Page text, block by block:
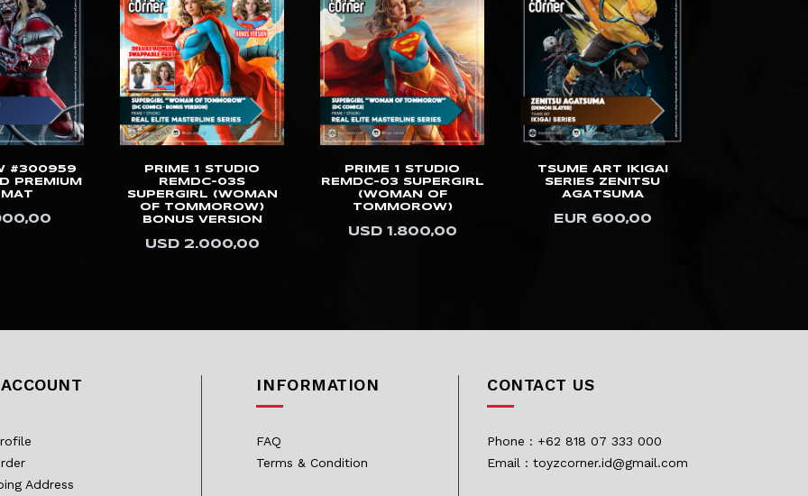
#300959
PREMIUM
PRIME 1 STUDIO
REMDC-03S
SUPERGIRL (WOMAN
OF TOMMOROW)
BONUS VERSION
USD 2.000,00
PRIME 1 STUDIO
REMDC-03 SUPERGIRL
(WOMAN OF
TOMMOROW)
USD 1.800,00
TSUME ART IKIGAI
SERIES ZENITSU
AGATSUMA
EUR 600,00
Address
INFORMATION
FAQ
Terms & Condition
CONTACT US
Phone : +62 818 07 333 000
Email : toyzcorner.id@gmail.com